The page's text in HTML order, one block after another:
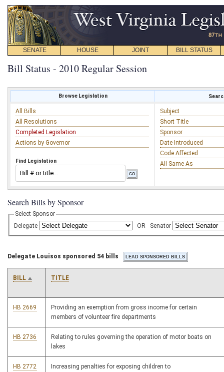
SENATE HOUSE JOINT BILL STATUS
Bill Status - 2010 Regular Session
Browse Legislation
All Bills
All Resolutions
Completed Legislation
Actions by Governor
Find Legislation
Subject
Short Title
Sponsor
Date Introduced
Code Affected
All Same As
Search Bills by Sponsor
Select Sponsor
Delegate
OR Senator
Delegate Louisos sponsored 54 bills
BILL TITLE
HB 2669
Providing an exemption from gross income for certain
members of volunteer fire departments
HB 2736
Relating to rules governing the operation of motor boats on
lakes
HB 2772
Increasing penalties for exposing children to